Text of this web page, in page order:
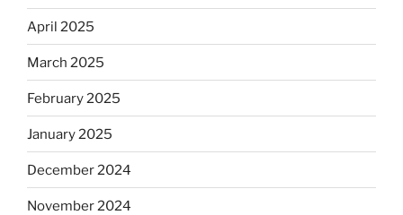
April 2025
March 2025
February 2025
January 2025
December 2024
November 2024